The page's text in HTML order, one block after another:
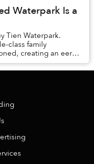
Waterpark Is a
Tien Waterpark.
class family
creating an eerie,
own rig...